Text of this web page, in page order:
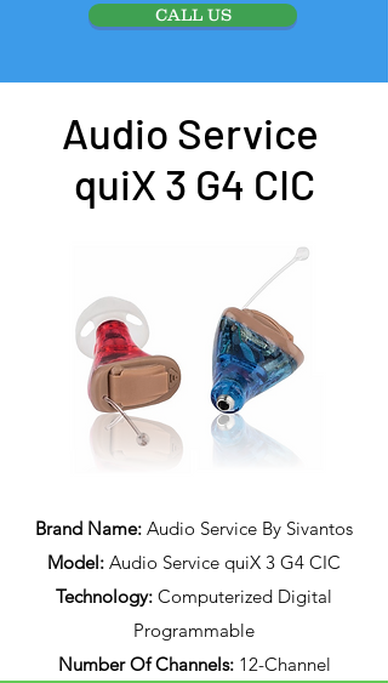
CALL US
Audio Service
quiX 3 G4 CIC
Brand Name: Audio Service By Sivantos
Model: Audio Service quiX 3 G4 CIC
Technology: Computerized Digital
Programmable
Number Of Channels:12-Channel